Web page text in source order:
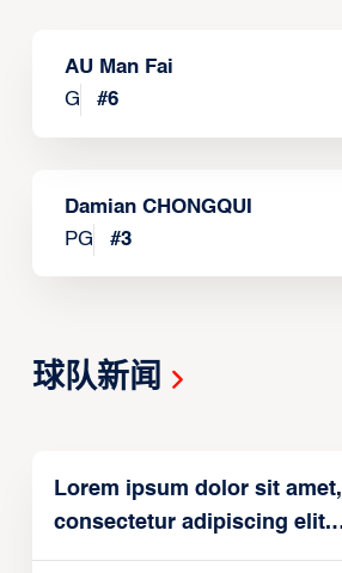
AU Man Fai
G
#6
Damian CHONGQUI
PG
#3
球队新闻
Lorem ipsum dolor sit amet,
consectetur adipiscing elit.
Suspendisse varius enim in